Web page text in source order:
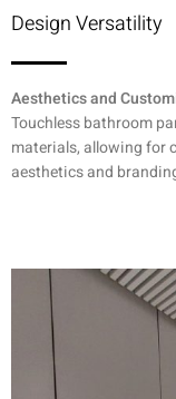
Design Versatility
Aesthetics and
Touchless bathroom
materials, allowing for
aesthetics and